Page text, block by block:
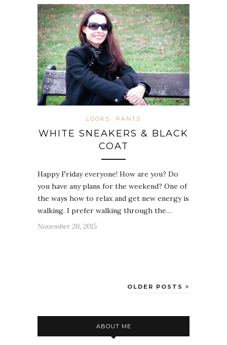
LOOKS PANTS
WHITE SNEAKERS & BLACK
COAT
Happy Friday everyone! How are you? Do
you have any plans for the weekend? One of
the ways how to relax and get new energy is
walking. I prefer walking through the…
November 20, 2015
OLDER POSTS
ABOUT ME